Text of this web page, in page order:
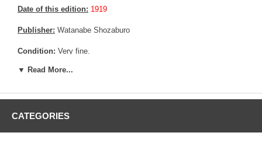
Date of this edition: 1919
Publisher: Watanabe Shozaburo
Condition: Very fine.
Notes:Rare pre-earthquake print by Charles Bartlett
Pictures:Pictures are taken outdoor, in the shade, to reflect true
taken indoor, with a light behind the print, to reveal the exact paper
▼ Read More...
CATEGORIES